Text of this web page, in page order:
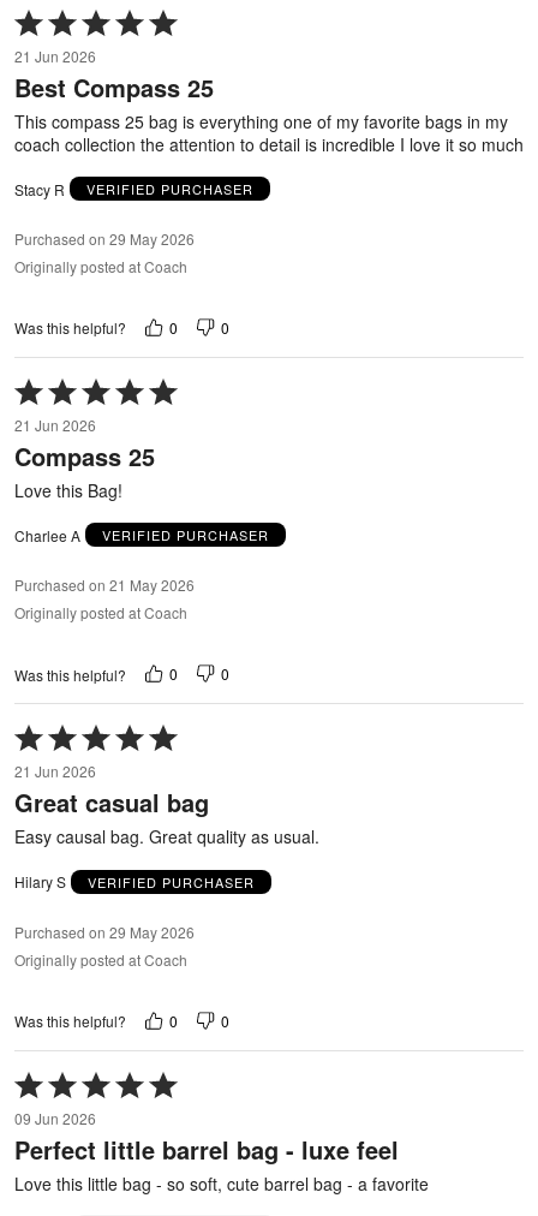
Rated
5
out
of
21 Jun 2026
Best Compass 25
This compass 25 bag is everything one of my favorite bags in my
coach collection the attention to detail is incredible I love it so much
Stacy R VERIFIED PURCHASER
Purchased on 29 May 2026
Originally posted at Coach
Was this helpful? 0 0
Rated
5
out
of
21 Jun 2026
Compass 25
Love this Bag!
Charlee A VERIFIED PURCHASER
Purchased on 21 May 2026
Originally posted at Coach
Was this helpful? 0 0
Rated
5
out
of
5
21 Jun 2026
Great casual bag
Easy causal bag. Great quality as usual.
Hilary S VERIFIED PURCHASER
Purchased on 29 May 2026
Originally posted at Coach
Was this helpful? 0 0
Rated
5
out
of
09 Jun 2026
Perfect little barrel bag - luxe feel
Love this little bag - so soft, cute barrel bag - a favorite